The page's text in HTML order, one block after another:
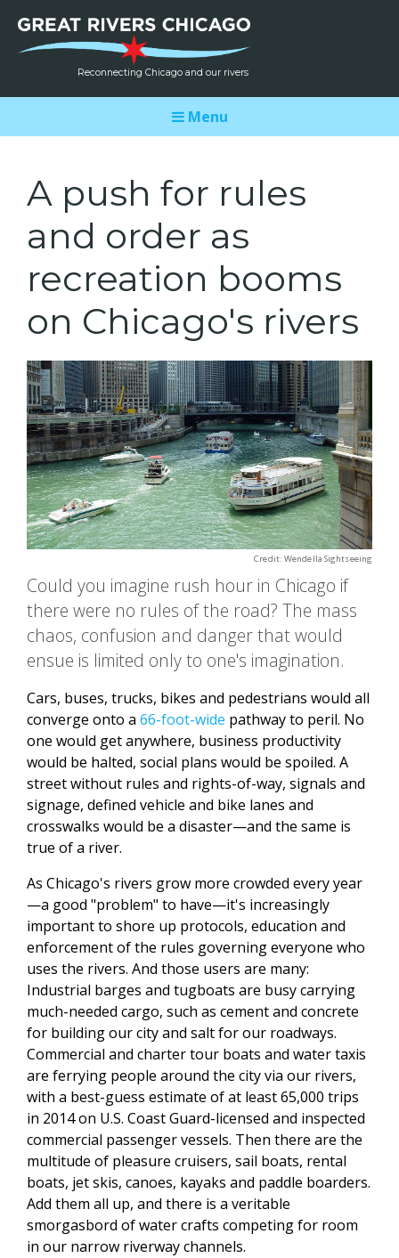
Reconnecting Chicago and our rivers
Menu
A push for rules
and order as
recreation booms
on Chicago's rivers
Credit: Wendella Sightseeing
Could you imagine rush hour in Chicago if
there were no rules of the road? The mass
chaos, confusion and danger that would
ensue is limited only to one's imagination.
Cars, buses, trucks, bikes and pedestrians would all
converge onto a 66-foot-wide pathway to peril. No
one would get anywhere, business productivity
would be halted, social plans would be spoiled. A
street without rules and rights-of-way, signals and
signage, defined vehicle and bike lanes and
crosswalks would be a disaster—and the same is
true of a river.
As Chicago's rivers grow more crowded every year
—a good "problem" to have—it's increasingly
important to shore up protocols, education and
enforcement of the rules governing everyone who
uses the rivers. And those users are many:
Industrial barges and tugboats are busy carrying
much-needed cargo, such as cement and concrete
for building our city and salt for our roadways.
Commercial and charter tour boats and water taxis
are ferrying people around the city via our rivers,
with a best-guess estimate of at least 65,000 trips
in 2014 on U.S. Coast Guard-licensed and inspected
commercial passenger vessels. Then there are the
multitude of pleasure cruisers, sail boats, rental
boats, jet skis, canoes, kayaks and paddle boarders.
Add them all up, and there is a veritable
smorgasbord of water crafts competing for room
in our narrow riverway channels.